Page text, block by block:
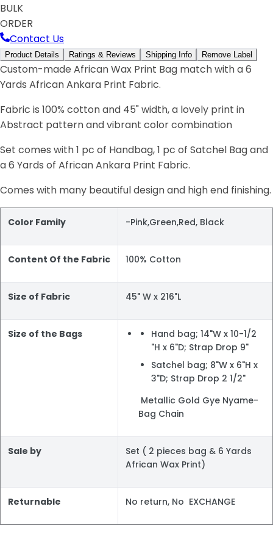
BULK
ORDER
Contact Us
Product Details Ratings & Reviews Shipping Info Remove Label
Custom-made African Wax Print Bag match with a 6
Yards African Ankara Print Fabric.
Fabric is 100% cotton and 45" width, a lovely print in
Abstract pattern and vibrant color combination
Set comes with 1 pc of Handbag, 1 pc of Satchel Bag and
a 6 Yards of African Ankara Print Fabric.
Comes with many beautiful design and high end finishing.
Color Family -Pink,Green,Red, Black
Content Of the Fabric 100% Cotton
Size of Fabric 45" W x 216"L
Size of the Bags
Hand bag; 14"W x 10-1/2
"H x 6"D; Strap Drop 9"
Satchel bag; 8"W x 6"H x
3"D; Strap Drop 2 1/2"
Metallic Gold Gye Nyame-
Bag Chain
Sale by
Set ( 2 pieces bag & 6 Yards
African Wax Print)
Returnable No return, No EXCHANGE